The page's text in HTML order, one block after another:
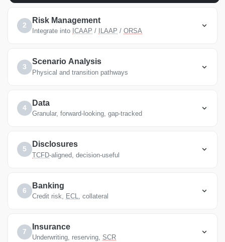
2
Risk Management
Integrate into ICAAP / ILAAP /ORSA
3
Scenario Analysis
Physical and transition pathways
4
Data
Granular, forward-looking, gap-tracked
5
Disclosures
TCFD-aligned, decision-useful
6
Banking
Credit risk, ECL , collateral
7
Insurance
Underwriting, reserving,SCR